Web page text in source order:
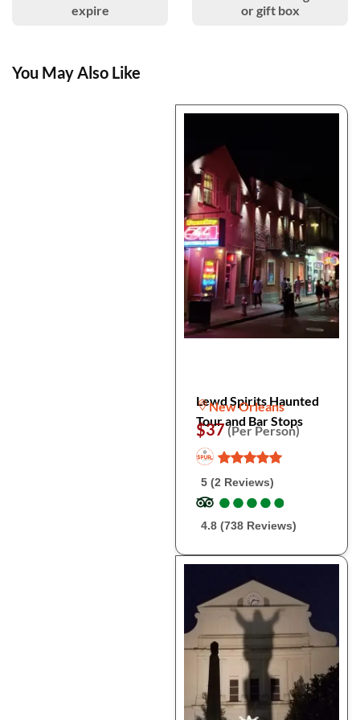
expire
or gift box
You May Also Like
Lewd Spirits Haunted
Tour and Bar Stops
New Orleans
$37(Per Person)
5 (2 Reviews)
●
●●
●●
●●
●●
●
4.8 (738 Reviews)